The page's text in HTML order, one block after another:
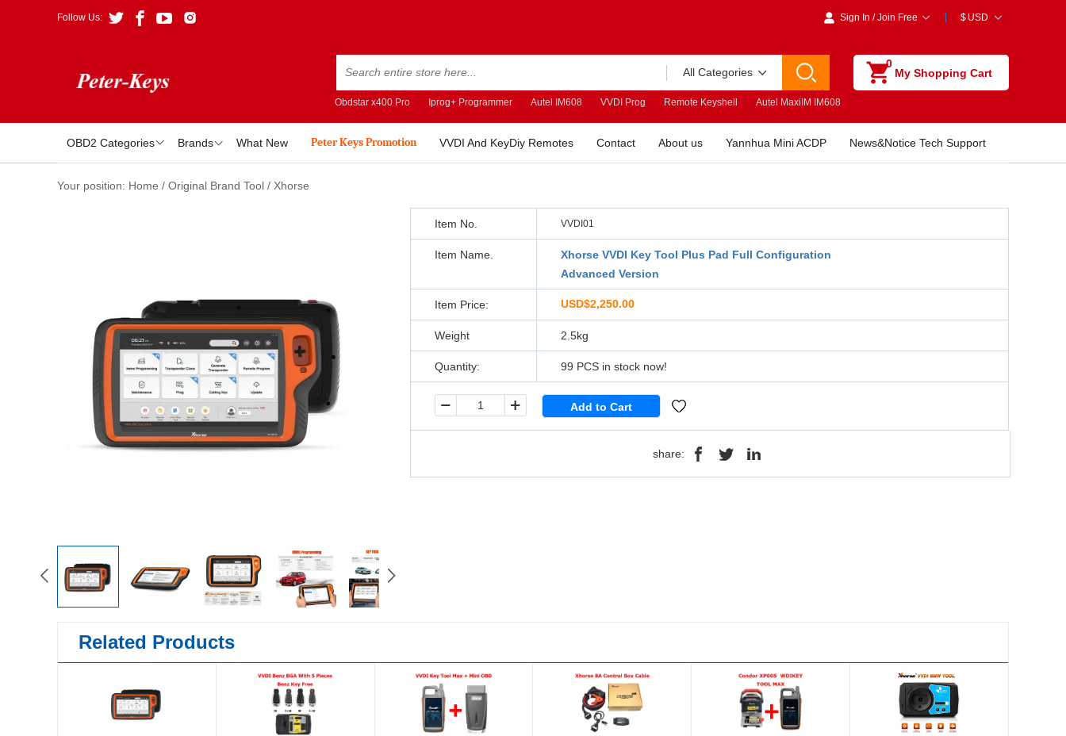
Follow Us: Sign In /Join Free $ USD
0
My Shopping Cart
All Categories
Obdstar x400 Pro Iprog+ Programmer Autel IM608 VVDI Prog Remote Keyshell Autel MaxiIM IM608
OBD2 Categories Brands What New Peter Keys Promotion VVDI And KeyDiy Remotes Contact About us Yannhua Mini ACDP News&Notice Tech Support
Your position: Home / Original Brand Tool / Xhorse
Item No. VVDI01
Item Name.
Xhorse VVDI Key Tool Plus Pad Full Configuration
Advanced Version
Item Price: USD$2,250.00
Weight 2.5kg
Quantity: 99 PCS in stock now!
share:
Related Products